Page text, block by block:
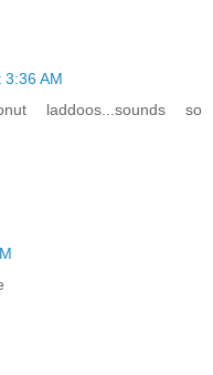
3:36 AM
laddoos...sounds so